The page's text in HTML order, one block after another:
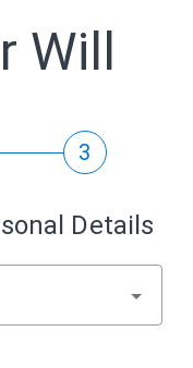
Will
3
Details